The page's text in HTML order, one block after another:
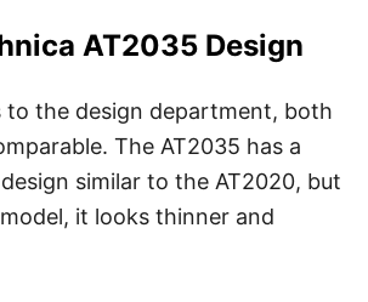
AT2035 Design
to the design department, both
The AT2035 has a
similar to the AT2020, but
it looks thinner and